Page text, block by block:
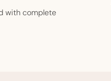
with complete